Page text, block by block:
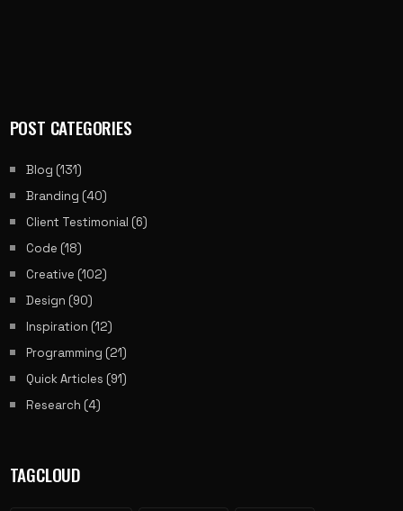
POST CATEGORIES
Blog (131)
Branding (40)
Client Testimonial (6)
Code (18)
Creative (102)
Design (90)
Inspiration (12)
Programming (21)
Quick Articles (91)
Research (4)
TAGCLOUD